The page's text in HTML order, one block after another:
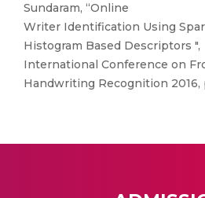
Sundaram, “Online
Writer Identification Using
Histogram Based Descriptors ",
International Conference on
Handwriting Recognition 2016,